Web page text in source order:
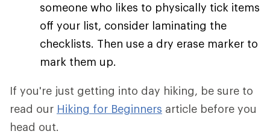
someone who likes to physically tick items
off your list, consider laminating the
checklists. Then use a dry erase marker to
mark them up.
If you're just getting into day hiking, be sure to
read our Hiking for Beginners article before you
head out.